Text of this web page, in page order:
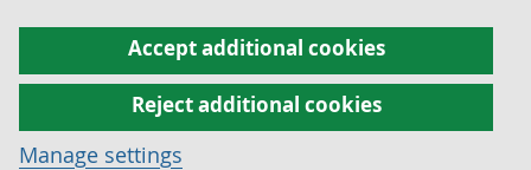
Accept additional cookies
Reject additional cookies
Manage settings